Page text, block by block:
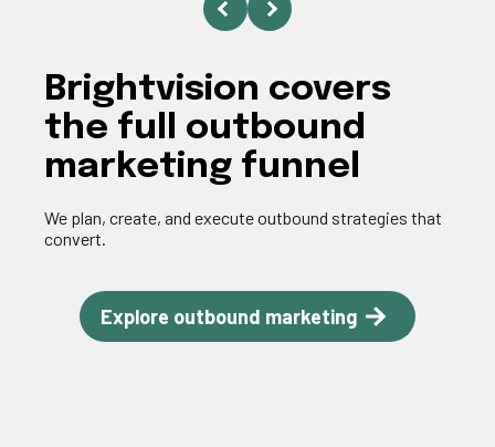
Brightvision covers
the full outbound
marketing funnel
We plan, create, and execute outbound strategies that
convert.
Explore outbound marketing